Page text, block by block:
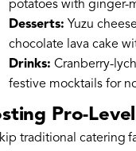
potatoes with ginger-
Desserts: Yuzu
chocolate lava cake
Drinks: Cranberry-
festive mocktails for
Pro-
traditional catering